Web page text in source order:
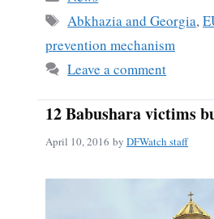
ok
Tags
Abkhazia and Georgia,
prevention mechanism
Leave a comment
12 Babushara victims
April 10, 2016 by DFWatch staff